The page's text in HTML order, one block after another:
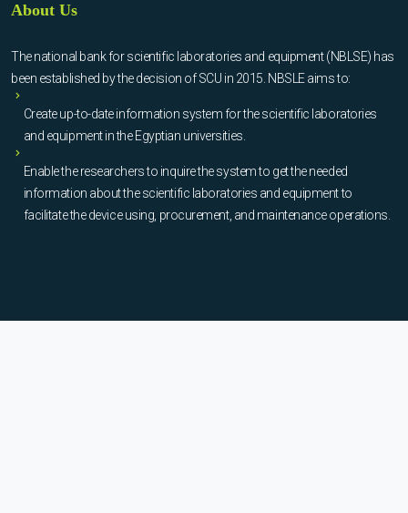
About Us
The national bank for scientific laboratories and equipment (NBLSE) has
been established by the decision of SCU in 2015. NBSLE aims to:
Create up-to-date information system for the scientific laboratories
and equipment in the Egyptian universities.
Enable the researchers to inquire the system to get the needed
information about the scientific laboratories and equipment to
facilitate the device using, procurement, and maintenance operations.